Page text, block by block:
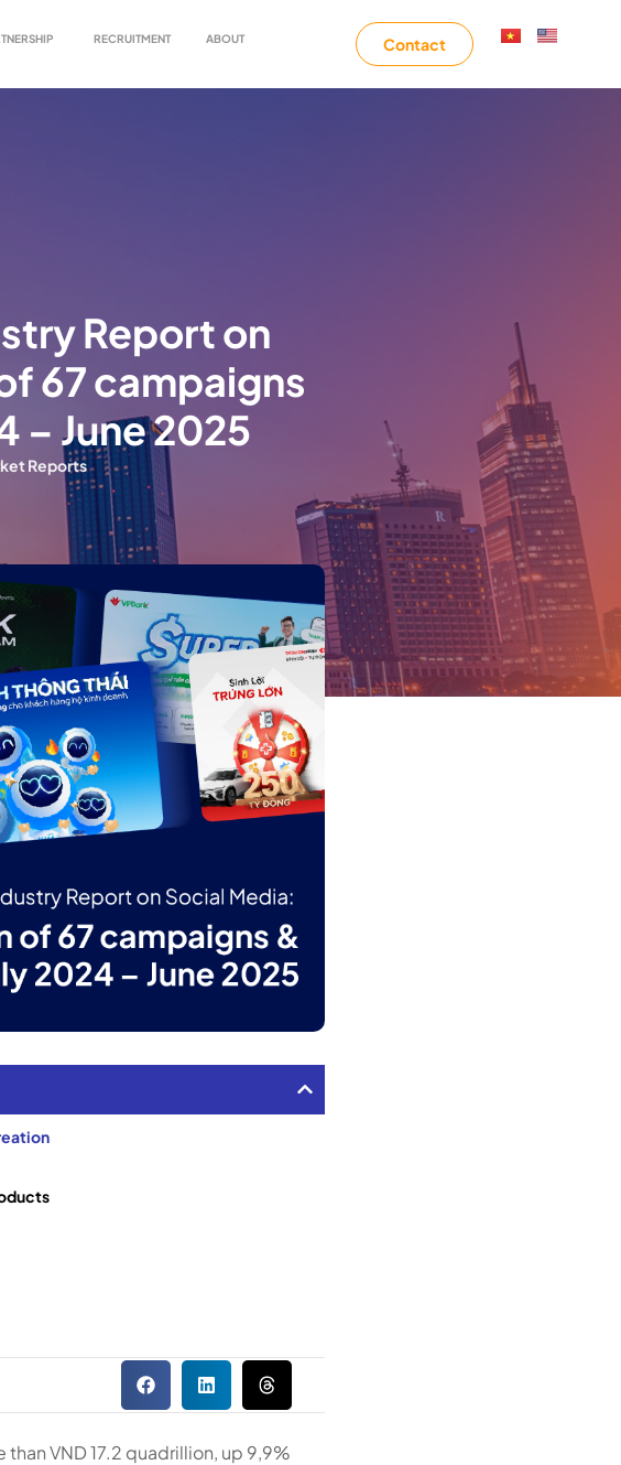
RECRUITMENT ABOUT Contact
Report on
67 campaigns
– June 2025
Reports
VND 17.2 quadrillion, up 9,9%